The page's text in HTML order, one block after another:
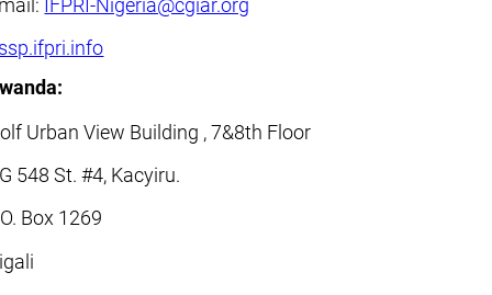
IFPRI-Nigeria@cgiar.org
Urban View Building , 7&8th Floor
548 St. #4, Kacyiru.
Box 1269